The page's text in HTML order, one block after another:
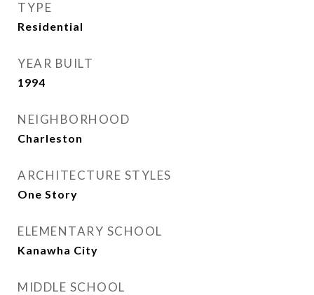
TYPE
Residential
YEAR BUILT
1994
NEIGHBORHOOD
Charleston
ARCHITECTURE STYLES
One Story
ELEMENTARY SCHOOL
Kanawha City
MIDDLE SCHOOL